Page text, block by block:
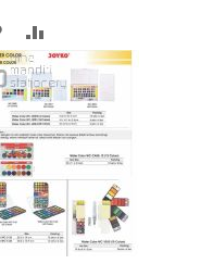
ADD
TO
WISH
LIST
TO
COMPARE